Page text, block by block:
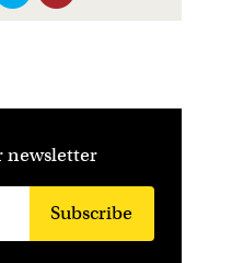
newsletter
Subscribe